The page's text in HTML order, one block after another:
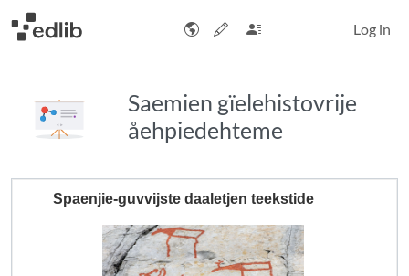
Log in
Saemien gïelehistovrije
åehpiedehteme